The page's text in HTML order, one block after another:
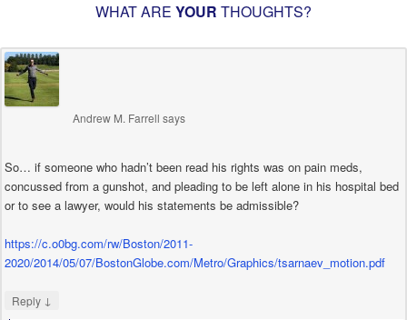
WHAT ARE YOUR THOUGHTS?
Andrew M. Farrell says
So… if someone who hadn’t been read his rights was on pain meds,
concussed from a gunshot, and pleading to be left alone in his hospital bed
or to see a lawyer, would his statements be admissible?
https://c.o0bg.com/rw/Boston/2011-
2020/2014/05/07/BostonGlobe.com/Metro/Graphics/tsarnaev_motion.pdf
Reply ↓